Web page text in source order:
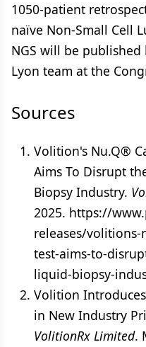
1050-patient
naïve Non-Small Cell
NGS will be published
Lyon team at the
Sources
Volition's Nu.Q®
Aims To Disrupt
Biopsy Industry.
2025. https://
releases/volitions-
test-aims-to-
liquid-biopsy-
Volition
in New Industry
VolitionRx Limited.